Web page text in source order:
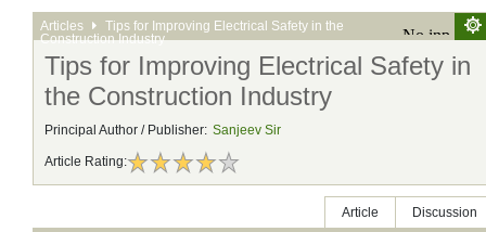
Articles
Tips for Improving Electrical Safety in the
Construction Industry
Tips for Improving Electrical Safety in
the Construction Industry
Principal Author / Publisher: Sanjeev Sir
Article Rating:
Article
Discussion